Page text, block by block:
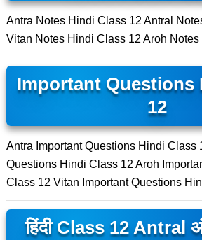
Antra Notes Hindi Class 12 Antral
Vitan Notes Hindi Class 12 Aroh
Important Questions
12
Antra Important Questions Hindi Class
Questions Hindi Class 12 Aroh
Class 12 Vitan Important Questions
हिंदी Class 12 Antral